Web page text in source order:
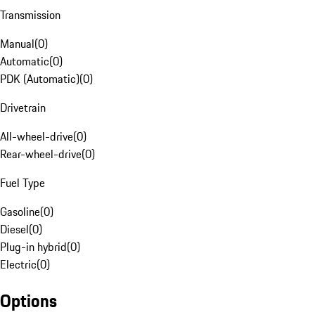
Transmission
Manual(0)
Automatic(0)
PDK (Automatic)(0)
Drivetrain
All-wheel-drive(0)
Rear-wheel-drive(0)
Fuel Type
Gasoline(0)
Diesel(0)
Plug-in hybrid(0)
Electric(0)
Options